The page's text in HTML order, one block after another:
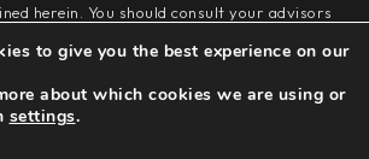
herein. You should consult your advisors
the offerings of other real estate brokers.
them fully. Equal Housing Opportunity.
to give you the best experience on our
about which cookies we are using or
settings.